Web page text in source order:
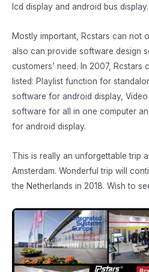
lcd display and android bus display.
Mostly important, Rcstars can not
also can provide software design
customers’ need. In 2007, Rcstars
listed: Playlist function for
software for android display,
software for all in one computer
for android display.
This is really an unforgettable trip
Amsterdam. Wonderful trip will
the Netherlands in 2018. Wish to